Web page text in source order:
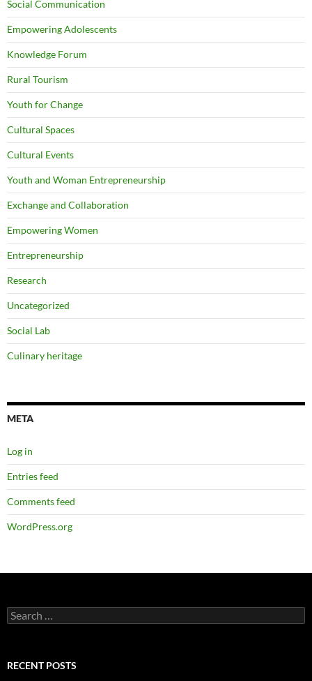
Social Communication
Empowering Adolescents
Knowledge Forum
Rural Tourism
Youth for Change
Cultural Spaces
Cultural Events
Youth and Woman Entrepreneurship
Exchange and Collaboration
Empowering Women
Entrepreneurship
Research
Uncategorized
Social Lab
Culinary heritage
META
Log in
Entries feed
Comments feed
WordPress.org
Search
for:
RECENT POSTS